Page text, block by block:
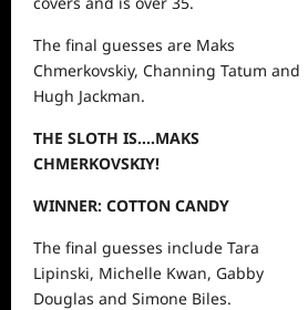
The final guesses are Maks
Chmerkovskiy, Channing Tatum and
Hugh Jackman.
THE SLOTH IS….MAKS
CHMERKOVSKIY!
WINNER: COTTON CANDY
The final guesses include Tara
Lipinski, Michelle Kwan, Gabby
Douglas and Simone Biles.